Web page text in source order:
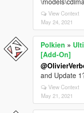
View Context
May 24, 2021
Polkien »
[Add-On]
and Update
View Context
May 21, 2021